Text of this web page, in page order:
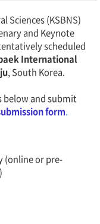
Sciences (KSBNS)
and Keynote
scheduled
International
, South Korea.
below and submit
form.
(online or pre-